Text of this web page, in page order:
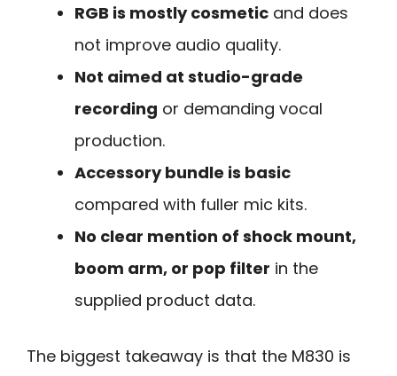
RGB is mostly cosmetic and does
not improve audio quality.
Not aimed at studio-grade
recording or demanding vocal
production.
Accessory bundle is basic
compared with fuller mic kits.
No clear mention of shock mount,
boom arm, or pop filter in the
supplied product data.
The biggest takeaway is that the M830 is